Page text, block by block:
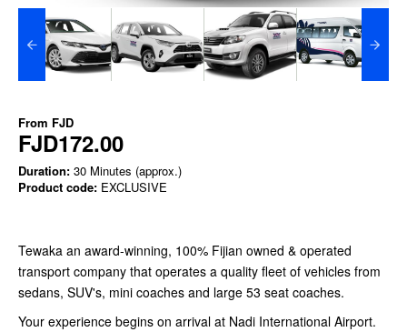
From FJD
FJD172.00
Duration: 30 Minutes (approx.)
Product code: EXCLUSIVE
Tewaka an award-winning, 100% Fijian owned & operated
transport company that operates a quality fleet of vehicles from
sedans, SUV's, mini coaches and large 53 seat coaches.
Your experience begins on arrival at Nadi International Airport.